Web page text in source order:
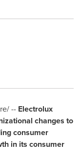
-- Electrolux
changes to
consumer
in its consumer